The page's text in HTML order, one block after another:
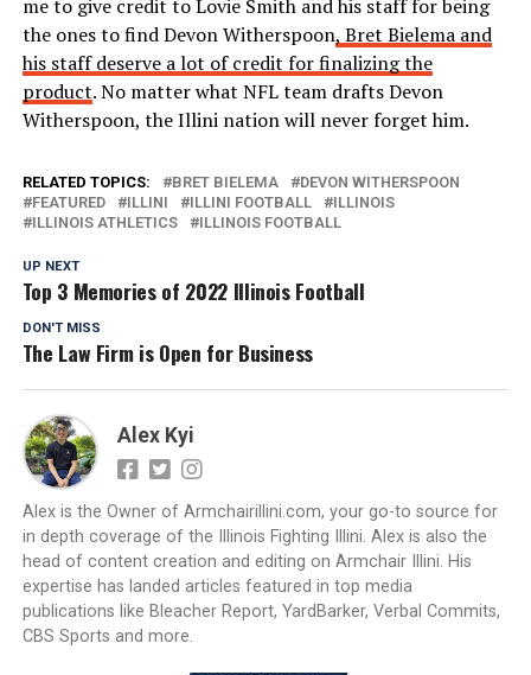
me to give credit to Lovie Smith and his staff for being
the ones to find Devon Witherspoon, Bret Bielema and
his staff deserve a lot of credit for finalizing the
product. No matter what NFL team drafts Devon
Witherspoon, the Illini nation will never forget him.
RELATED TOPICS: BRET BIELEMA
DEVON WITHERSPOON
FEATURED
ILLINI ILLINI FOOTBALL
ILLINOIS
ILLINOIS ATHLETICS
ILLINOIS FOOTBALL
UP NEXT
Top 3 Memories of 2022 Illinois Football
DON'T MISS
The Law Firm is Open for Business
Alex Kyi
Alex is the Owner of Armchairillini.com, your go-to source for
in depth coverage of the Illinois Fighting Illini. Alex is also the
head of content creation and editing on Armchair Illini. His
expertise has landed articles featured in top media
publications like Bleacher Report, YardBarker, Verbal Commits,
CBS Sports and more.